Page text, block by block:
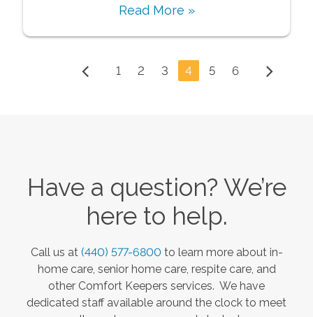
Read More »
1 2 3 4 5 6
Have a question? We’re
here to help.
Call us at (440) 577-6800 to learn more about in-
home care, senior home care, respite care, and
other Comfort Keepers services. We have
dedicated staff available around the clock to meet